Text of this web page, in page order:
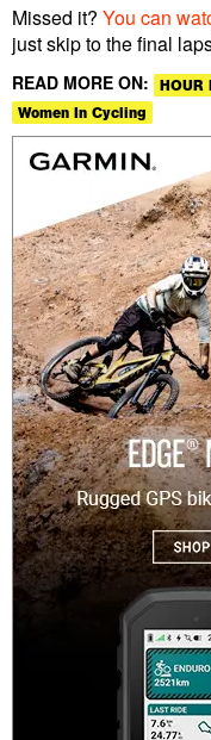
Missed it? You can
just skip to the final
READ MORE ON: HOUR
Women In Cycling